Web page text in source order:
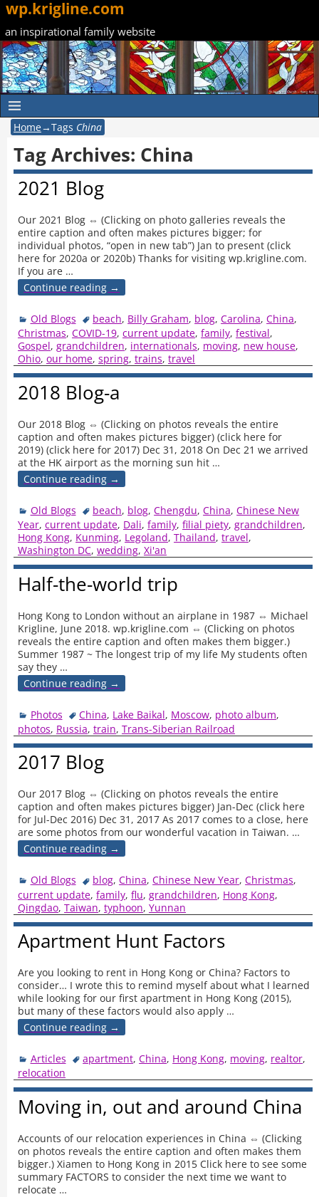
wp.krigline.com
an inspirational family website
Home→Tags China
Tag Archives: China
2021 Blog
Our 2021 Blog ⇔ (Clicking on photo galleries reveals the
entire caption and often makes pictures bigger; for
individual photos, “open in new tab”) Jan to present (click
here for 2020a or 2020b) Thanks for visiting wp.krigline.com.
If you are …
Continue reading →
Old Blogs beach, Billy Graham, blog,Carolina,China,
Christmas,COVID-19,current update,family,festival,
Gospel,grandchildren, internationals, moving, new house,
Ohio,our home,spring,trains,travel
2018 Blog-a
Our 2018 Blog ⇔ (Clicking on photos reveals the entire
caption and often makes pictures bigger) (click here for
2019) (click here for 2017) Dec 31, 2018 On Dec 21 we arrived
at the HK airport as the morning sun hit …
Continue reading →
Old Blogs beach, blog,Chengdu,China,Chinese New
Year,current update, Dali,family,filial piety,grandchildren,
Hong Kong, Kunming, Legoland,Thailand,travel,
Washington DC,wedding,Xi'an
Half-the-world trip
Hong Kong to London without an airplane in 1987 ⇔ Michael
Krigline, June 2018. wp.krigline.com ⇔ (Clicking on photos
reveals the entire caption and often makes them bigger.)
Summer 1987 ~ The longest trip of my life My students often
say they …
Continue reading →
Photos China, Lake Baikal, Moscow, photo album,
photos, Russia,train,Trans-Siberian Railroad
2017 Blog
Our 2017 Blog ⇔ (Clicking on photos reveals the entire
caption and often makes pictures bigger) Jan-Dec (click here
for Jul-Dec 2016) Dec 31, 2017 As 2017 comes to a close, here
are some photos from our wonderful vacation in Taiwan. …
Continue reading →
Old Blogs blog,China,Chinese New Year,Christmas,
current update,family,flu,grandchildren, Hong Kong,
Qingdao,Taiwan,typhoon,Yunnan
Apartment Hunt Factors
Are you looking to rent in Hong Kong or China? Factors to
consider… I wrote this to remind myself about what I learned
while looking for our first apartment in Hong Kong (2015),
but many of these factors would also apply …
Continue reading →
Articles apartment,China, Hong Kong, moving, realtor,
relocation
Moving in, out and around China
Accounts of our relocation experiences in China ⇔ (Clicking
on photos reveals the entire caption and often makes them
bigger.) Xiamen to Hong Kong in 2015 Click here to see some
summary FACTORS to consider the next time we want to
relocate …